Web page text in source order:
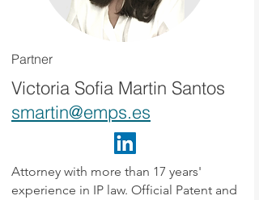
Partner
Victoria Sofia Martin Santos
smartin@emps.es
Attorney with more than 17 years'
experience in IP law. Official Patent and